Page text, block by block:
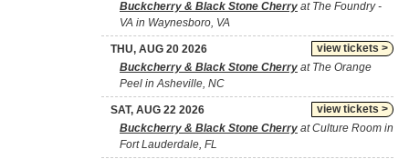
Buckcherry & Black Stone Cherry at The Foundry -
VA in Waynesboro, VA
view tickets >
THU, AUG 20 2026
Buckcherry & Black Stone Cherry at The Orange
Peel in Asheville, NC
view tickets >
SAT, AUG 22 2026
Buckcherry & Black Stone Cherry at Culture Room in
Fort Lauderdale, FL